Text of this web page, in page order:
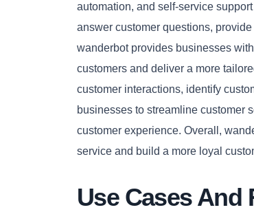
automation, and self-service
answer customer questions,
wanderbot provides businesses
customers and deliver a more
customer interactions, identify
businesses to streamline customer
customer experience. Overall,
service and build a more loyal
Use Cases And